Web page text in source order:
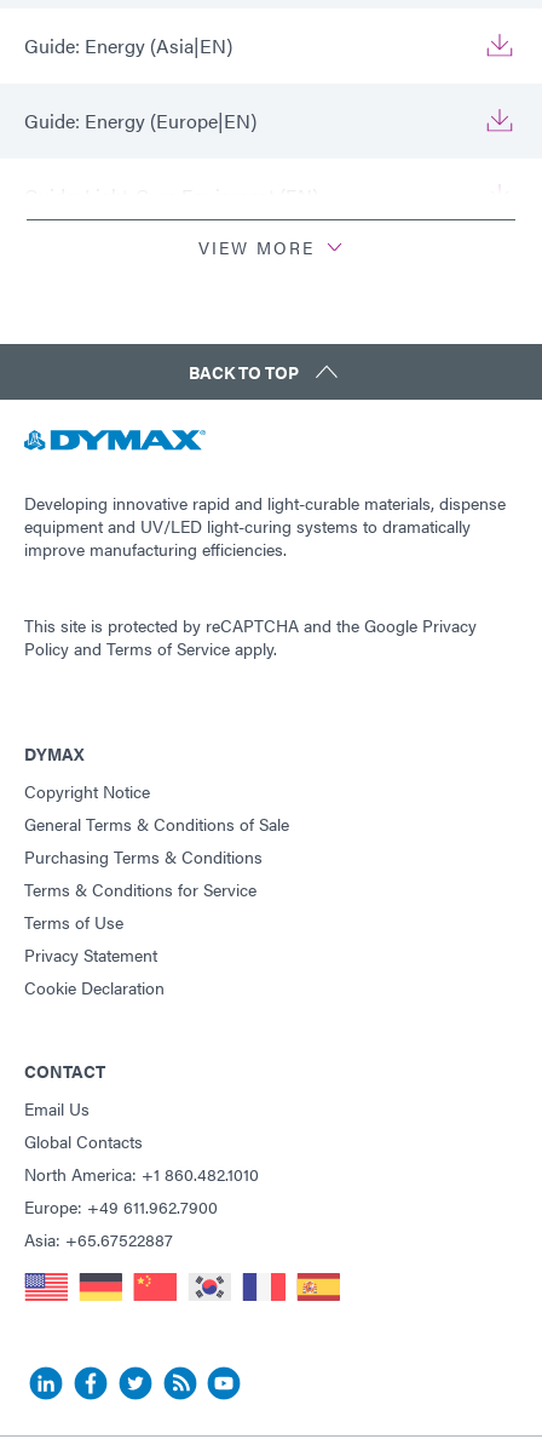
Guide: Energy (Asia|EN)
Guide: Energy (Europe|EN)
Guide: Light-Cure Equipment (Asia|EN)
Guide: Dispensing Equipment (EN)
Guide: Dispensing Equipment (Europe|EN)
Guide: UV Light-Curing Technology (EN)
VIEW MORE
BACK TO TOP
Developing innovative rapid and light-curable materials, dispense
equipment and UV/LED light-curing systems to dramatically
improve manufacturing efficiencies.
This site is protected by reCAPTCHA and the Google Privacy
Policy and Terms of Service apply.
DYMAX
Copyright Notice
General Terms & Conditions of Sale
Purchasing Terms & Conditions
Terms & Conditions for Service
Terms of Use
Privacy Statement
Cookie Declaration
CONTACT
Email Us
Global Contacts
North America: +1 860.482.1010
Europe: +49 611.962.7900
Asia: +65.67522887